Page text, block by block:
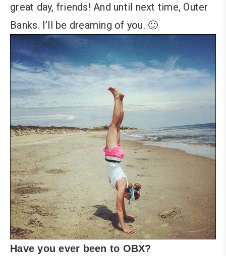
great day, friends! And until next time, Outer
Banks. I’ll be dreaming of you. 🙂
Have you ever been to OBX?